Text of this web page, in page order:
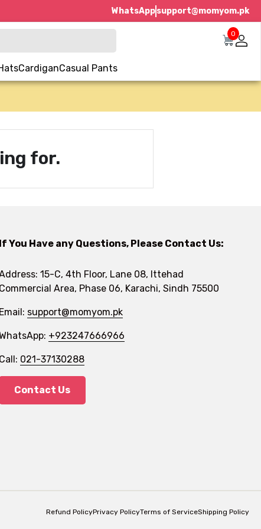
WhatsAppsupport@momyom.pk
0
CardiganCasual Pants
for.
If You Have any Questions, Please Contact Us:
15-C, 4th Floor, Lane 08, Ittehad
Commercial Area, Phase 06, Karachi, Sindh 75500
Email: support@momyom.pk
+923247666966
Call: 021-37130288
Contact Us
Refund PolicyPrivacy PolicyTerms of ServiceShipping Policy